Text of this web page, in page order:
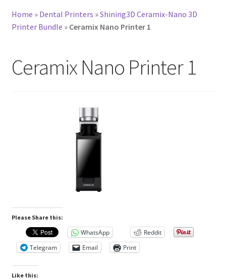
Home » Dental Printers »Shining3D Ceramix-Nano 3D
Printer Bundle » Ceramix Nano Printer 1
Ceramix Nano Printer 1
Please Share this:
WhatsApp
Reddit
Telegram
Email Print
Like this: